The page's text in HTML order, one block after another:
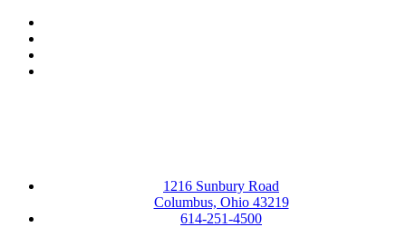
1216 Sunbury Road
Columbus, Ohio 43219
614-251-4500